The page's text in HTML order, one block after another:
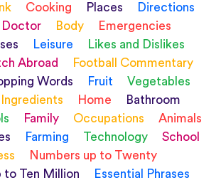
Cooking Places
Directions
Doctor Body
Emergencies
Leisure
Likes and Dislikes
Abroad
Football Commentary
Words Fruit
Vegetables
Ingredients Home
Bathroom
Family Occupations
Animals
Farming Technology
School
Numbers up to Twenty
to Ten Million
Essential Phrases